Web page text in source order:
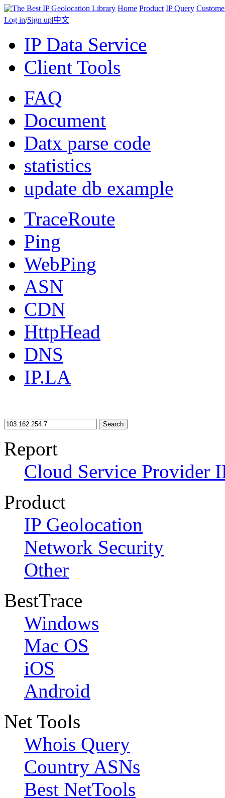
Home Product IP Query
Log in/Sign up|中文
IP Data Service
Client Tools
FAQ
Document
Datx parse code
statistics
update db example
TraceRoute
Ping
WebPing
ASN
CDN
HttpHead
DNS
IP.LA
Search
Report
Cloud Service Provider
Product
IP Geolocation
Network Security
Other
BestTrace
Windows
Mac OS
iOS
Android
Net Tools
Whois Query
Country ASNs
Best NetTools